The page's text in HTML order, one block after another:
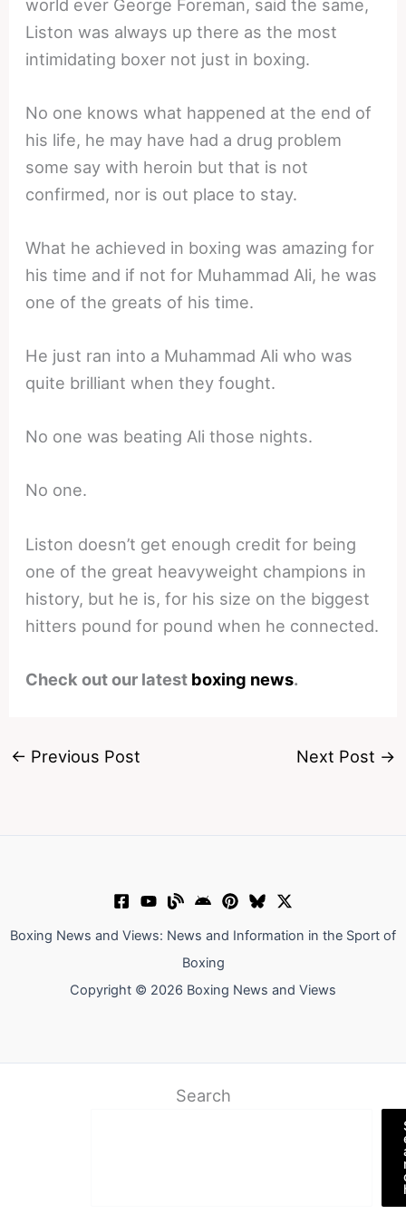
world ever George Foreman, said the same,
Liston was always up there as the most
intimidating boxer not just in boxing.
No one knows what happened at the end of
his life, he may have had a drug problem
some say with heroin but that is not
confirmed, nor is out place to stay.
What he achieved in boxing was amazing for
his time and if not for Muhammad Ali, he was
one of the greats of his time.
He just ran into a Muhammad Ali who was
quite brilliant when they fought.
No one was beating Ali those nights.
No one.
Liston doesn’t get enough credit for being
one of the great heavyweight champions in
history, but he is, for his size on the biggest
hitters pound for pound when he connected.
Check out our latest boxing news.
← Previous Post Next Post →
Boxing News and Views: News and Information in the Sport of
Boxing
Copyright © 2026 Boxing News and Views
Search